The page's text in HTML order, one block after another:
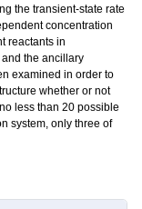
the transient‐state rate
concentration
reactants in
the ancillary
examined in order to
whether or not
less than 20 possible
system, only three of